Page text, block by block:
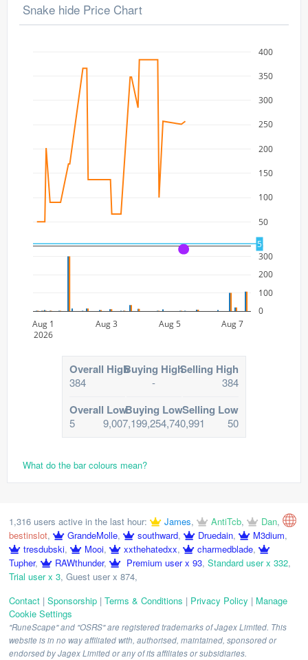
Snake hide Price Chart
0
50
100
150
200
250
300
350
400
Aug 1
2026
Aug 3 Aug 5 Aug 7
0
100
200
300
5
A
Overall High
384
Buying High
-
Selling High
384
Overall Low
5
Buying Low
9,007,199,254,740,991
Selling Low
50
What do the bar colours mean?
1,316 users active in the last hour: James, AntiTcb, Dan,
bestinslot, GrandeMolle, southward, Druedain, M3dium,
tresdubski, Mooi, xxthehatedxx, charmedblade,
Tupher, RAWthunder, Premium user x 93, Standard user x 332,
Trial user x 3, Guest user x 874,
Contact | Sponsorship | Terms & Conditions | Privacy Policy | Manage
Cookie Settings
"RuneScape" and "OSRS" are registered trademarks of Jagex Limited. This
website is in no way affiliated with, authorised, maintained, sponsored or
endorsed by Jagex Limited or any of its affiliates or subsidiaries.